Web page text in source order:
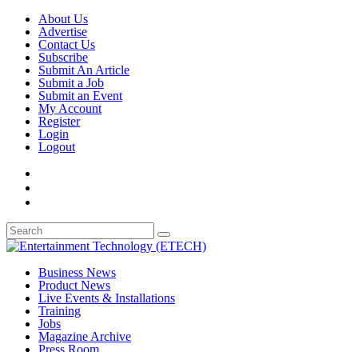
About Us
Advertise
Contact Us
Subscribe
Submit An Article
Submit a Job
Submit an Event
My Account
Register
Login
Logout
Business News
Product News
Live Events & Installations
Training
Jobs
Magazine Archive
Press Room